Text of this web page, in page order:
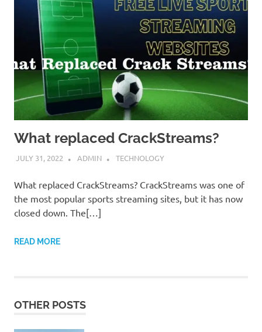
What replaced CrackStreams?
JULY 31, 2022 ADMIN TECHNOLOGY
What replaced CrackStreams? CrackStreams was one of
the most popular sports streaming sites, but it has now
closed down. The[…]
READ MORE
OTHER POSTS